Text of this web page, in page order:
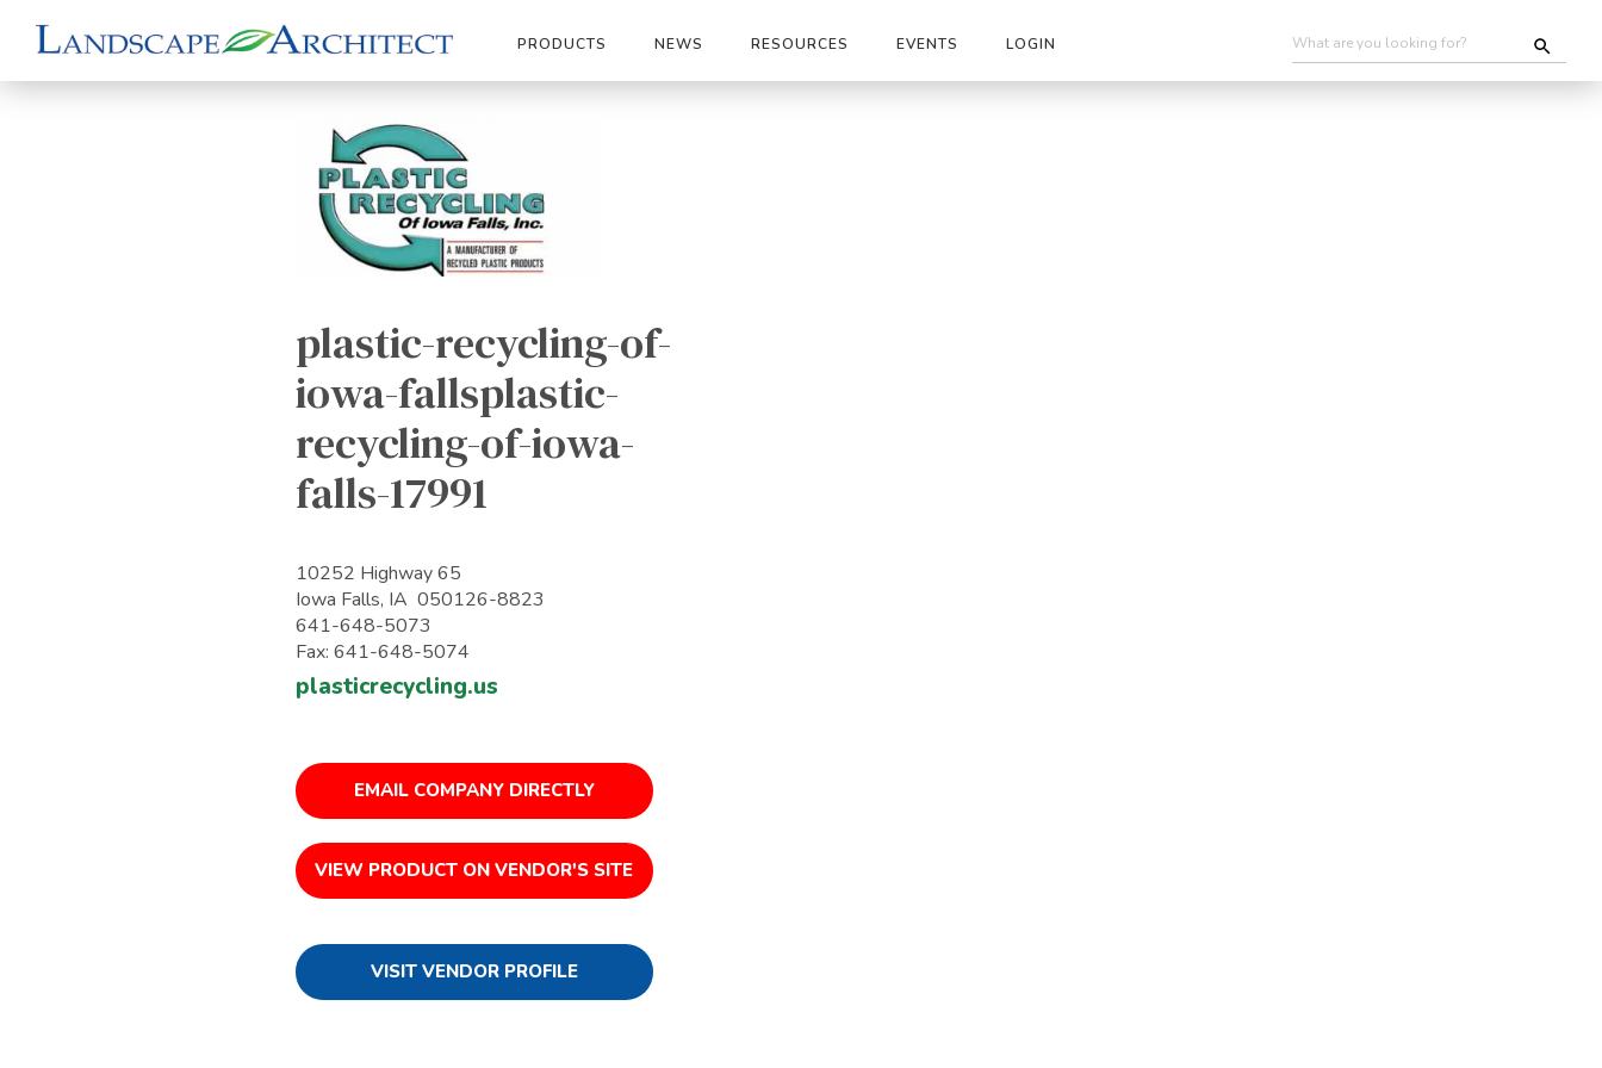
PRODUCTS NEWS RESOURCES EVENTS LOGIN
plastic-recycling-of-
iowa-fallsplastic-
recycling-of-iowa-
falls-17991
10252 Highway 65
Iowa Falls, IA 050126-8823
641-648-5073
Fax: 641-648-5074
plasticrecycling.us
EMAIL COMPANY DIRECTLY
VIEW PRODUCT ON VENDOR'S SITE
VISIT VENDOR PROFILE